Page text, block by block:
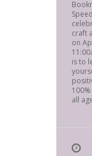
craft
on
is to
all